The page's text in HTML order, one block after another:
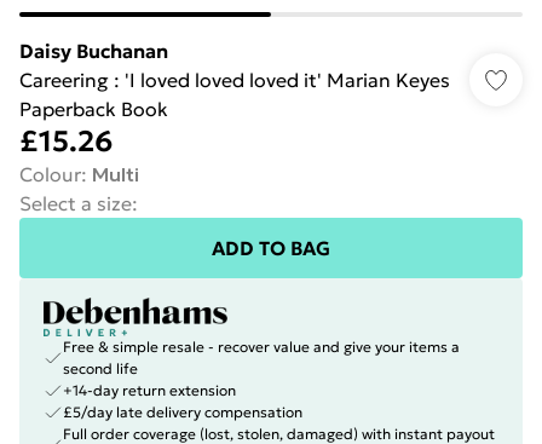
Daisy Buchanan
Careering : 'I loved loved loved it' Marian Keyes
Paperback Book
£15.26
Colour: Multi
Select a size:
ADD TO BAG
Free & simple resale - recover value and give your items a
second life
+14-day return extension
£5/day late delivery compensation
Full order coverage (lost, stolen, damaged) with instant payout